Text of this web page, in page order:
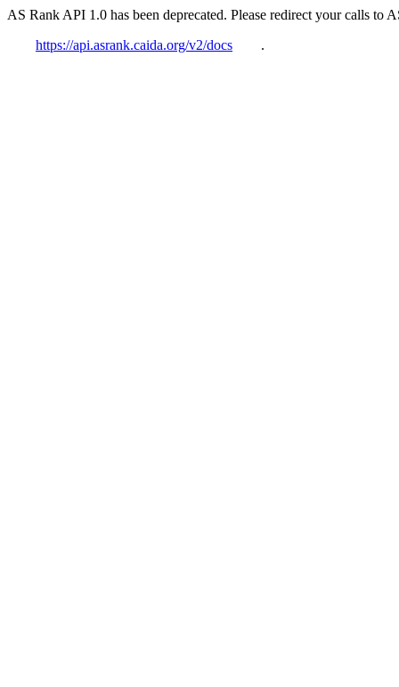
AS Rank API 1.0 has been deprecated. Please redirect your calls to
https://api.asrank.caida.org/v2/docs
.